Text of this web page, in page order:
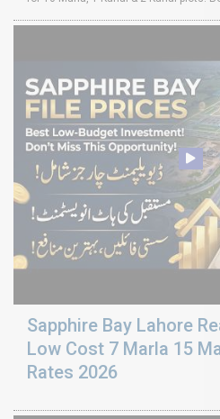
Sapphire Bay Lahore
Low Cost 7 Marla 15
Rates 2026